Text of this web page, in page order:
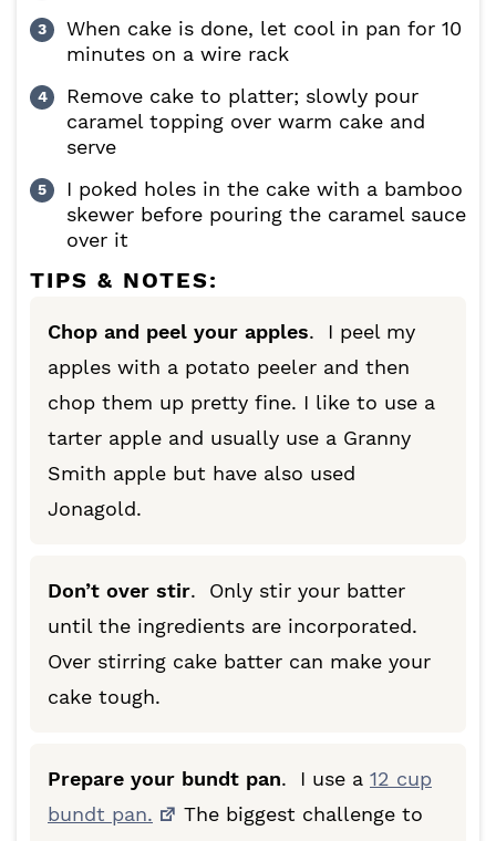
When cake is done, let cool in pan for 10
minutes on a wire rack
Remove cake to platter; slowly pour
caramel topping over warm cake and
serve
I poked holes in the cake with a bamboo
skewer before pouring the caramel sauce
over it
TIPS & NOTES:
Chop and peel your apples. I peel my
apples with a potato peeler and then
chop them up pretty fine. I like to use a
tarter apple and usually use a Granny
Smith apple but have also used
Jonagold.
Don’t over stir. Only stir your batter
until the ingredients are incorporated.
Over stirring cake batter can make your
cake tough.
Prepare your bundt pan. I use a 12 cup
bundt pan.
The biggest challenge to